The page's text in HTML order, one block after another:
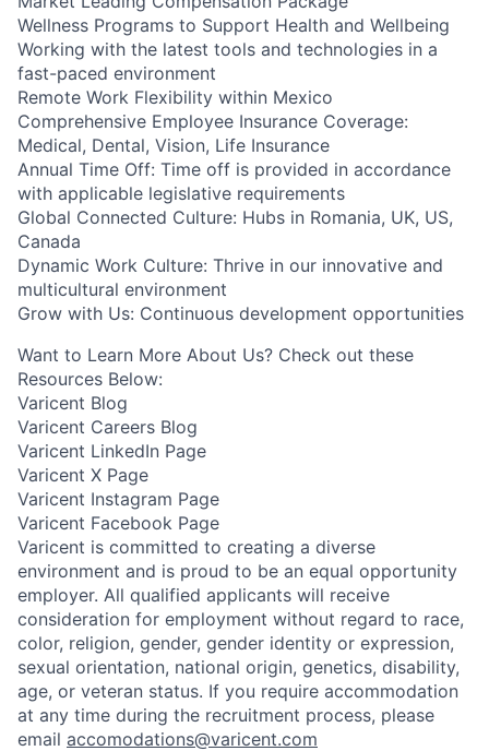
Wellness Programs to Support Health and Wellbeing
Working with the latest tools and technologies in a
fast-paced environment
Remote Work Flexibility within Mexico
Comprehensive Employee Insurance Coverage:
Medical, Dental, Vision, Life Insurance
Annual Time Off: Time off is provided in accordance
with applicable legislative requirements
Global Connected Culture: Hubs in Romania, UK, US,
Canada
Dynamic Work Culture: Thrive in our innovative and
multicultural environment
Grow with Us: Continuous development opportunities
Want to Learn More About Us? Check out these
Resources Below:
Varicent Blog
Varicent Careers Blog
Varicent LinkedIn Page
Varicent X Page
Varicent Instagram Page
Varicent Facebook Page
Varicent is committed to creating a diverse
environment and is proud to be an equal opportunity
employer. All qualified applicants will receive
consideration for employment without regard to race,
color, religion, gender, gender identity or expression,
sexual orientation, national origin, genetics, disability,
age, or veteran status. If you require accommodation
at any time during the recruitment process, please
email accomodations@varicent.com